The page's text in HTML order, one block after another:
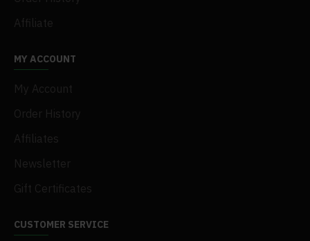
Affiliate
MY ACCOUNT
My Account
Order History
Affiliates
Newsletter
Gift Certificates
CUSTOMER SERVICE